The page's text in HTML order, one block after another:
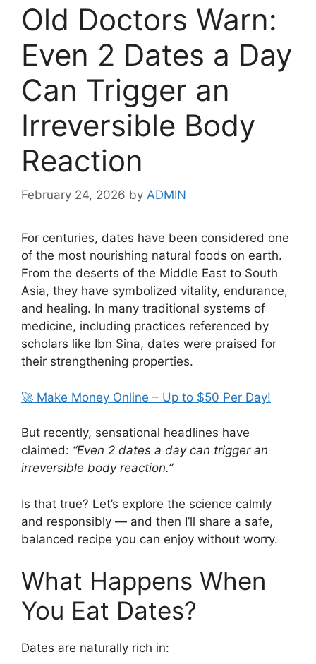
Old Doctors Warn:
Even 2 Dates a Day
Can Trigger an
Irreversible Body
Reaction
February 24, 2026 by ADMIN
For centuries, dates have been considered one
of the most nourishing natural foods on earth.
From the deserts of the Middle East to South
Asia, they have symbolized vitality, endurance,
and healing. In many traditional systems of
medicine, including practices referenced by
scholars like Ibn Sina, dates were praised for
their strengthening properties.
🚀 Make Money Online – Up to $50 Per Day!
But recently, sensational headlines have
claimed: “Even 2 dates a day can trigger an
irreversible body reaction.”
Is that true? Let’s explore the science calmly
and responsibly — and then I’ll share a safe,
balanced recipe you can enjoy without worry.
What Happens When
You Eat Dates?
Dates are naturally rich in: